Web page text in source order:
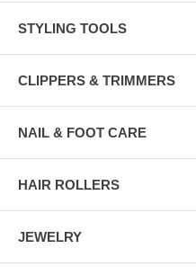
STYLING TOOLS
CLIPPERS & TRIMMERS
NAIL & FOOT CARE
HAIR ROLLERS
JEWELRY